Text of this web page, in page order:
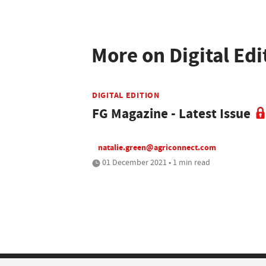
More on Digital
DIGITAL EDITION
FG Magazine - Latest Issue
natalie.green@agriconnect.com
01 December 2021 • 1 min read